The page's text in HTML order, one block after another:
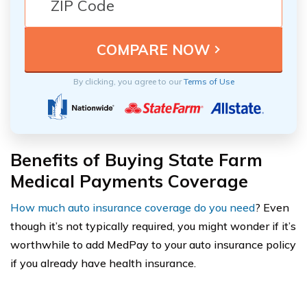
By clicking, you agree to ourTerms of Use
Benefits of Buying State Farm
Medical Payments Coverage
How much auto insurance coverage do you need? Even
though it’s not typically required, you might wonder if it’s
worthwhile to add MedPay to your auto insurance policy
if you already have health insurance.